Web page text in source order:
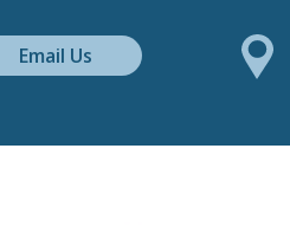
Email Us